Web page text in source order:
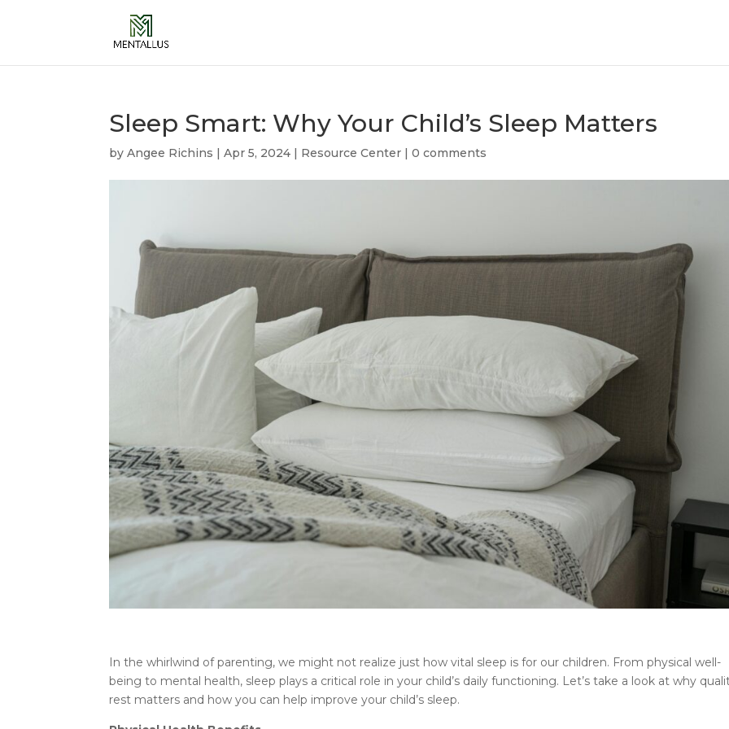
Sleep Smart: Why Your Child’s Sleep Matters
byAngee Richins |Apr 5, 2024 | Resource Center |0 comments
In the whirlwind of parenting, we might not realize just how vital sleep is for our children. From physical well-
being to mental health, sleep plays a critical role in your child’s daily functioning. Let’s take a look at why
rest matters and how you can help improve your child’s sleep.